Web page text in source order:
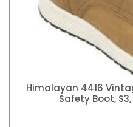
Himalayan 4416
Safety Boot, S3,